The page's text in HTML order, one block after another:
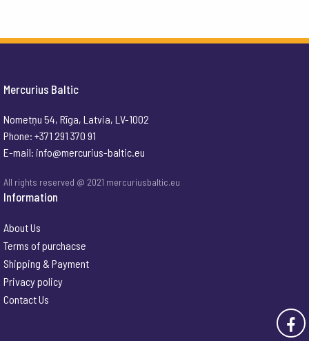
Mercurius Baltic
Nometņu 54, Rīga, Latvia, LV-1002
Phone: +371 291 370 91
E-mail: info@mercurius-baltic.eu
All rights reserved @ 2021 mercuriusbaltic.eu
Information
About Us
Terms of purchacse
Shipping & Payment
Privacy policy
Contact Us